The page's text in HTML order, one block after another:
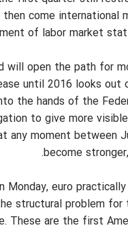
come international
of labor market
open the path for
until 2016 looks out
the hands of the
to give more
any moment between
become
euro
structural problem
These are the first